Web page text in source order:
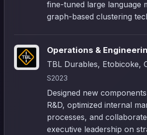
fine-tuned large language
graph-based clustering
Operations &
TBL Durables, Etobicoke,
S2023
Designed new
R&D, optimized internal
processes, and
executive leadership on